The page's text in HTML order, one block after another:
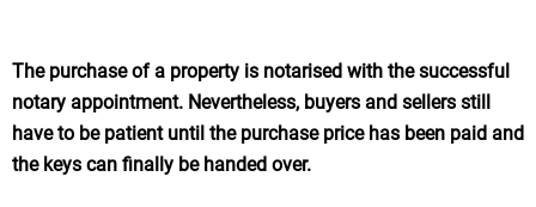
The purchase of a property is notarised with the successful
notary appointment. Nevertheless, buyers and sellers still
have to be patient until the purchase price has been paid and
the keys can finally be handed over.